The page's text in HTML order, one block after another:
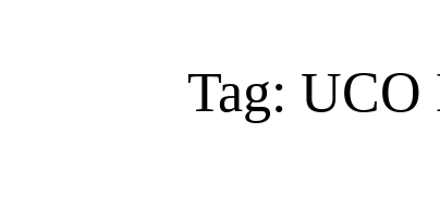
Tag: UCO